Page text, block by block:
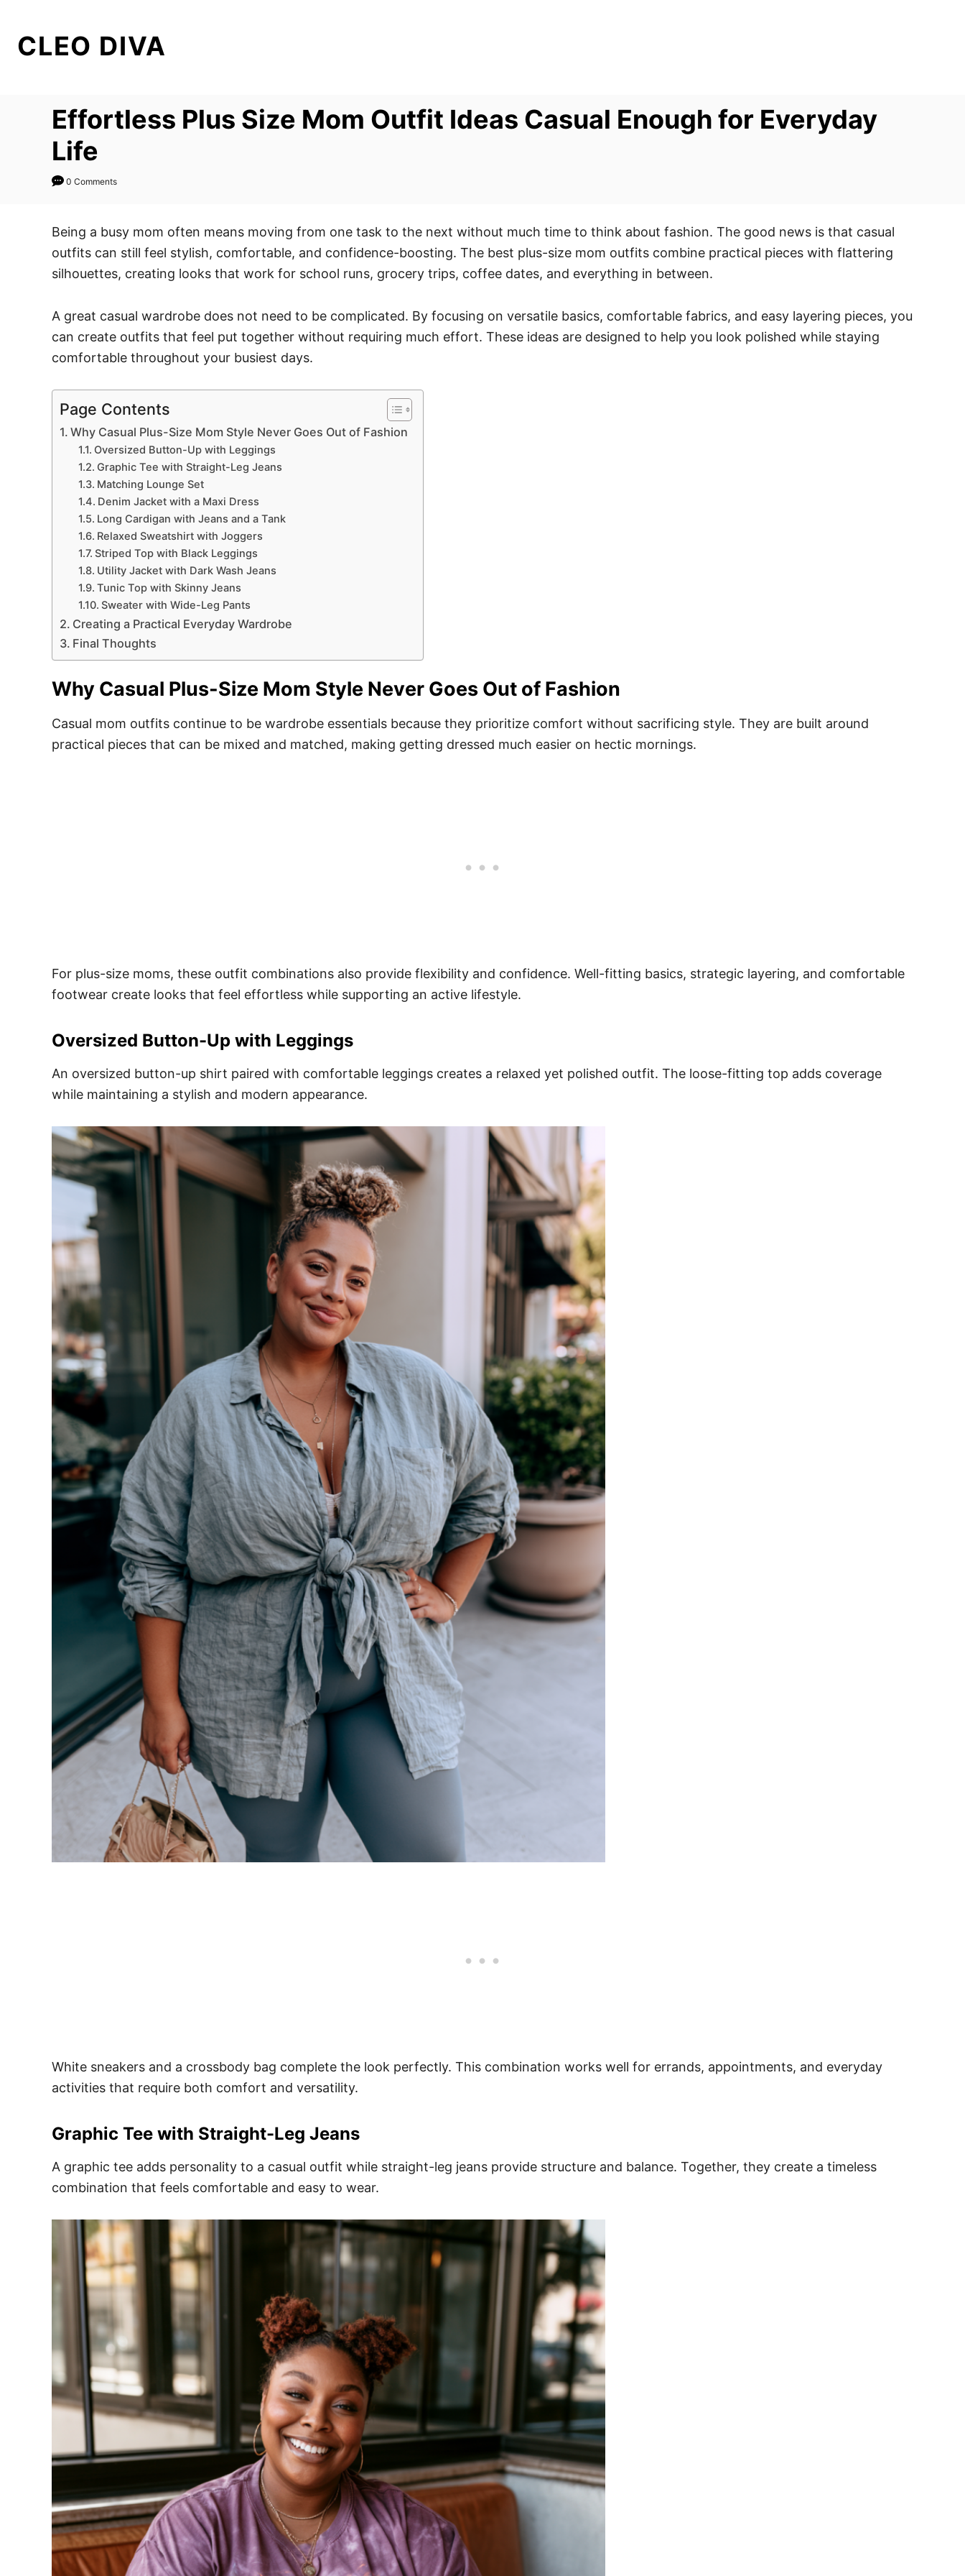
CLEO DIVA
Effortless Plus Size Mom Outfit Ideas Casual Enough for Everyday
Life
0 Comments
Being a busy mom often means moving from one task to the next without much time to think about fashion. The good news is that casual
outfits can still feel stylish, comfortable, and confidence-boosting. The best plus-size mom outfits combine practical pieces with flattering
silhouettes, creating looks that work for school runs, grocery trips, coffee dates, and everything in between.
A great casual wardrobe does not need to be complicated. By focusing on versatile basics, comfortable fabrics, and easy layering pieces, you
can create outfits that feel put together without requiring much effort. These ideas are designed to help you look polished while staying
comfortable throughout your busiest days.
Page Contents
Why Casual Plus-Size Mom Style Never Goes Out of Fashion
Oversized Button-Up with Leggings
Graphic Tee with Straight-Leg Jeans
Matching Lounge Set
Denim Jacket with a Maxi Dress
Long Cardigan with Jeans and a Tank
Relaxed Sweatshirt with Joggers
Striped Top with Black Leggings
Utility Jacket with Dark Wash Jeans
Tunic Top with Skinny Jeans
Sweater with Wide-Leg Pants
Creating a Practical Everyday Wardrobe
Final Thoughts
Why Casual Plus-Size Mom Style Never Goes Out of Fashion
Casual mom outfits continue to be wardrobe essentials because they prioritize comfort without sacrificing style. They are built around
practical pieces that can be mixed and matched, making getting dressed much easier on hectic mornings.
For plus-size moms, these outfit combinations also provide flexibility and confidence. Well-fitting basics, strategic layering, and comfortable
footwear create looks that feel effortless while supporting an active lifestyle.
Oversized Button-Up with Leggings
An oversized button-up shirt paired with comfortable leggings creates a relaxed yet polished outfit. The loose-fitting top adds coverage
while maintaining a stylish and modern appearance.
White sneakers and a crossbody bag complete the look perfectly. This combination works well for errands, appointments, and everyday
activities that require both comfort and versatility.
Graphic Tee with Straight-Leg Jeans
A graphic tee adds personality to a casual outfit while straight-leg jeans provide structure and balance. Together, they create a timeless
combination that feels comfortable and easy to wear.